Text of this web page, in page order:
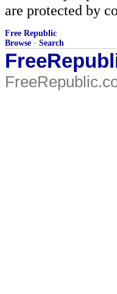
are protected by
Free Republic
Browse · Search